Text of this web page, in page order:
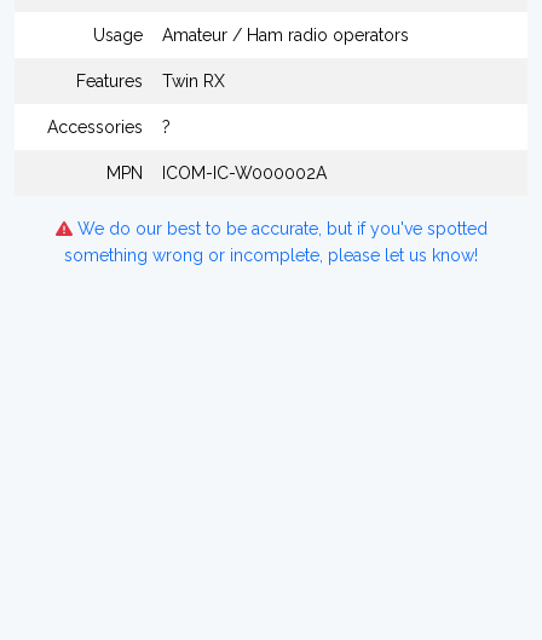
Usage Amateur / Ham radio operators
Features Twin RX
Accessories ?
MPN ICOM-IC-W000002A
We do our best to be accurate, but if you've spotted
something wrong or incomplete, please let us know!